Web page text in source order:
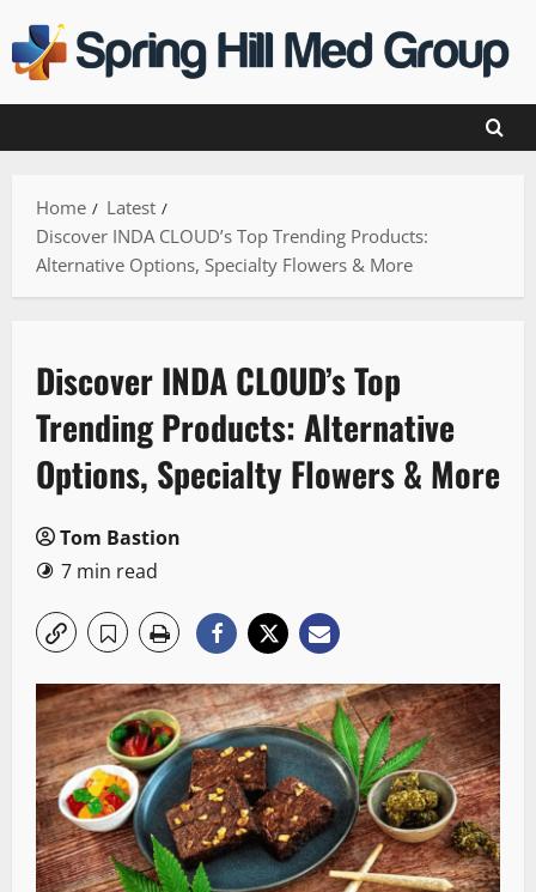
to
content
Home
Latest
Discover INDA CLOUD’s Top Trending Products:
Alternative Options, Specialty Flowers & More
Discover INDA CLOUD’s Top
Trending Products: Alternative
Options, Specialty Flowers & More
Tom Bastion
7 min read